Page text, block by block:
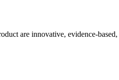
are innovative, evidence-